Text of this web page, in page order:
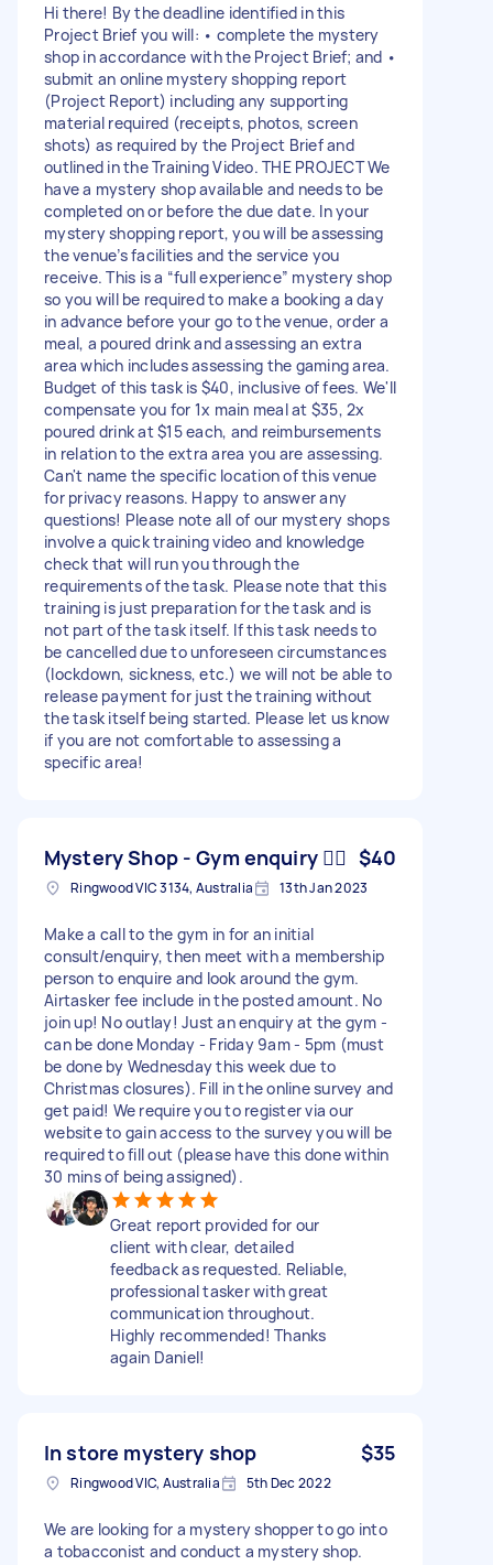
Hi there! By the deadline identified in this
Project Brief you will: • complete the mystery
shop in accordance with the Project Brief; and •
submit an online mystery shopping report
(Project Report) including any supporting
material required (receipts, photos, screen
shots) as required by the Project Brief and
outlined in the Training Video. THE PROJECT We
have a mystery shop available and needs to be
completed on or before the due date. In your
mystery shopping report, you will be assessing
the venue’s facilities and the service you
receive. This is a “full experience” mystery shop
so you will be required to make a booking a day
in advance before your go to the venue, order a
meal, a poured drink and assessing an extra
area which includes assessing the gaming area.
Budget of this task is $40, inclusive of fees. We'll
compensate you for 1x main meal at $35, 2x
poured drink at $15 each, and reimbursements
in relation to the extra area you are assessing.
Can't name the specific location of this venue
for privacy reasons. Happy to answer any
questions! Please note all of our mystery shops
involve a quick training video and knowledge
check that will run you through the
requirements of the task. Please note that this
training is just preparation for the task and is
not part of the task itself. If this task needs to
be cancelled due to unforeseen circumstances
(lockdown, sickness, etc.) we will not be able to
release payment for just the training without
the task itself being started. Please let us know
if you are not comfortable to assessing a
specific area!
Mystery Shop - Gym enquiry 🏋️‍♀️ $40
Ringwood VIC 3134, Australia 13th Jan 2023
Make a call to the gym in for an initial
consult/enquiry, then meet with a membership
person to enquire and look around the gym.
Airtasker fee include in the posted amount. No
join up! No outlay! Just an enquiry at the gym -
can be done Monday - Friday 9am - 5pm (must
be done by Wednesday this week due to
Christmas closures). Fill in the online survey and
get paid! We require you to register via our
website to gain access to the survey you will be
required to fill out (please have this done within
30 mins of being assigned).
Great report provided for our
client with clear, detailed
feedback as requested. Reliable,
professional tasker with great
communication throughout.
Highly recommended! Thanks
again Daniel!
In store mystery shop $35
Ringwood VIC, Australia 5th Dec 2022
We are looking for a mystery shopper to go into
a tobacconist and conduct a mystery shop.